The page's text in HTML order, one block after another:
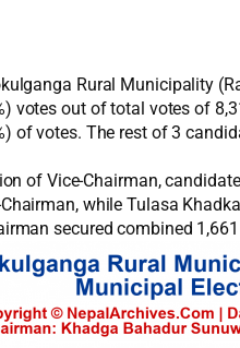
Rural Municipality
votes out of total votes of
of votes. The rest of 3
of Vice-Chairman,
while Tulasa
secured combined